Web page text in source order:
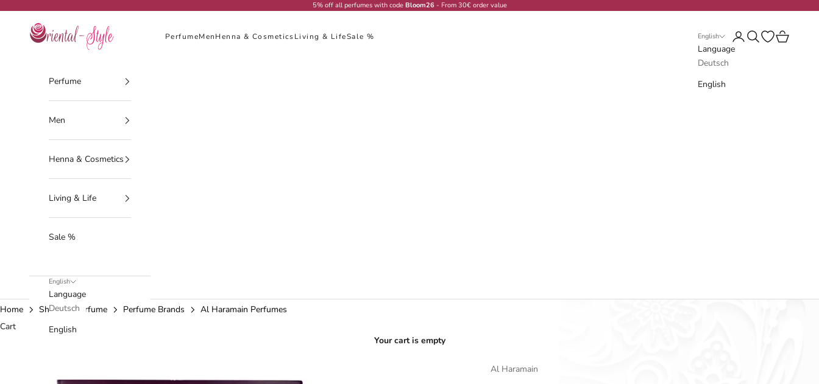
5% off all perfumes with code Bloom26- From 30€ order value
Oriental-Style
PerfumeMenHenna & CosmeticsLiving & LifeSale % English
Language
Deutsch
English
LoginSearchOpen wishlist
Cart
Perfume
Men
Henna & Cosmetics
Living & Life
Sale %
English
Language
Deutsch
English
Home Shop Perfume Perfume Brands
Al Haramain Perfumes
Cart
Your cart is empty
Al Haramain